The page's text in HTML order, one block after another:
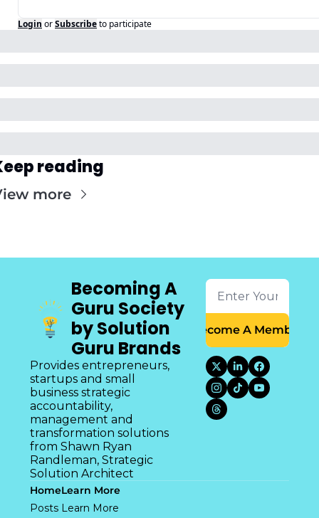
Login orSubscribeto participate
reading
more
Becoming A
Guru Society
by Solution
Guru Brands
Provides entrepreneurs,
startups and small
business strategic
accountability,
management and
transformation solutions
from Shawn Ryan
Randleman, Strategic
Solution Architect
Become A Member
Home
Posts
Learn More
Learn More